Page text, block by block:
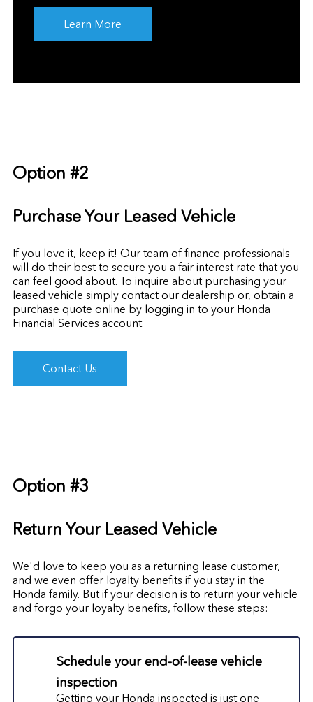
Learn More
Option #2
Purchase Your Leased Vehicle
If you love it, keep it! Our team of finance professionals
will do their best to secure you a fair interest rate that you
can feel good about. To inquire about purchasing your
leased vehicle simply contact our dealership or, obtain a
purchase quote online bylogging in to your Honda
Financial Services account.
Contact Us
Option #3
Return Your Leased Vehicle
We'd love to keep you as a returning lease customer,
and we even offer loyalty benefits if you stay in the
Honda family. But if your decision is to return your vehicle
and forgo your loyalty benefits, follow these steps:
Schedule your end-of-lease vehicle
inspection
Getting your Honda inspected is just one